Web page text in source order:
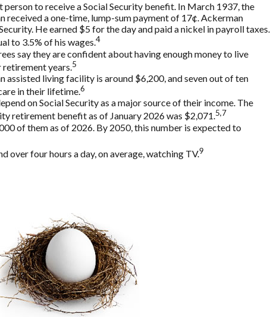
to receive a Social Security benefit. In March 1937, the
received a one-time, lump-sum payment of 17¢. Ackerman
He earned $5 for the day and paid a nickel in payroll taxes.
to 3.5% of his wages.4
say they are confident about having enough money to live
years.5
assisted living facility is around $6,200, and seven out of ten
in their lifetime.6
on Social Security as a major source of their income. The
retirement benefit as of January 2026 was $2,071.5,7
of them as of 2026. By 2050, this number is expected to
over four hours a day, on average, watching TV.9